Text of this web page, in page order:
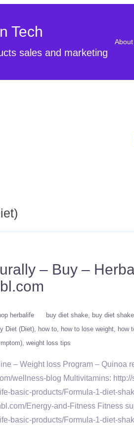
Tech
sales and marketing
– Buy –
herbalife buy diet shake buy diet
Diet (Diet) how to how to lose weight how
weight loss tips
– Weight loss Program –
wellness-blog Multivitamins:
basic-products/Formula-1-diet-
Energy-and-Fitness Fitness
basic-products/Formula-1-diet-